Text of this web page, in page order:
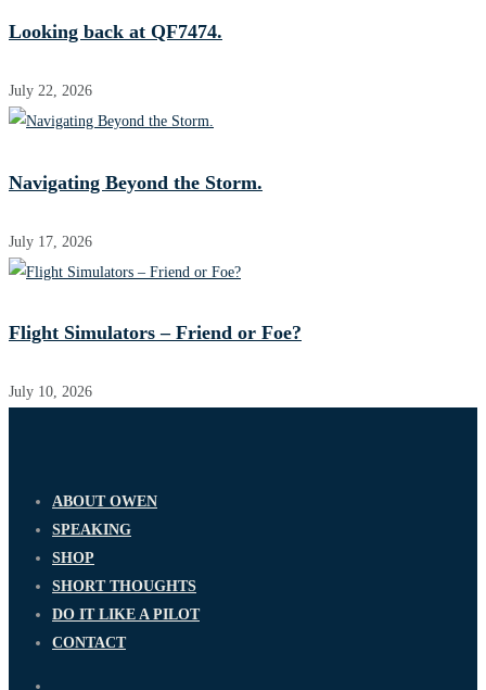
Looking back at QF7474.
July 22, 2026
Navigating Beyond the Storm.
July 17, 2026
Flight Simulators – Friend or Foe?
July 10, 2026
ABOUT OWEN
SPEAKING
SHOP
SHORT THOUGHTS
DO IT LIKE A PILOT
CONTACT